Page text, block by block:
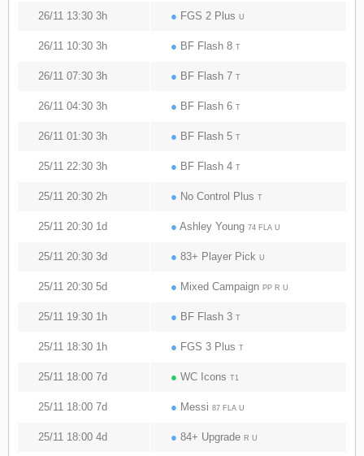
26/11 13:30 3h ● FGS 2 Plus U
26/11 10:30 3h ● BF Flash 8 T
26/11 07:30 3h ● BF Flash 7 T
26/11 04:30 3h ● BF Flash 6 T
26/11 01:30 3h ● BF Flash 5 T
25/11 22:30 3h ● BF Flash 4 T
25/11 20:30 2h ● No Control Plus T
25/11 20:30 1d ● Ashley Young 74 FLA U
25/11 20:30 3d ● 83+ Player Pick U
25/11 20:30 5d ● Mixed Campaign PP R U
25/11 19:30 1h ● BF Flash 3 T
25/11 18:30 1h ● FGS 3 Plus T
25/11 18:00 7d ● WC Icons T1
25/11 18:00 7d ● Messi 87 FLA U
25/11 18:00 4d ● 84+ Upgrade R U